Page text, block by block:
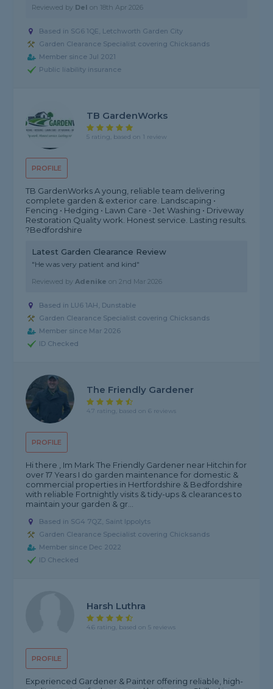
Reviewed by Del on 18th Apr 2026
Based in SG6 1QE, Letchworth Garden City
Garden Clearance Specialist covering Chicksands
Member since Jul 2021
Public liability insurance
PROFILE
TB GardenWorks
5 rating, based on 1 review
TB GardenWorks A young, reliable team delivering
complete garden & exterior care. Landscaping •
Fencing • Hedging • Lawn Care • Jet Washing • Driveway
Restoration Quality work. Honest service. Lasting results.
?Bedfordshire
Latest Garden Clearance Review
"He was very patient and kind"
Reviewed byAdenike on2nd Mar 2026
Based in LU6 1AH, Dunstable
Garden Clearance Specialist covering Chicksands
Member since Mar 2026
ID Checked
PROFILE
The Friendly Gardener
4.7 rating, based on 6 reviews
Hi there , Im Mark The Friendly Gardener near Hitchin for
over 17 Years I do garden maintenance for domestic &
commercial properties in Hertfordshire & Bedfordshire
with reliable Fortnightly visits & tidy-ups & clearances to
maintain your garden & gr...
Based in SG4 7QZ, Saint Ippolyts
Garden Clearance Specialist covering Chicksands
Member since Dec 2022
ID Checked
PROFILE
Harsh Luthra
4.6 rating, based on 5 reviews
Experienced Gardener & Painter offering reliable, high-